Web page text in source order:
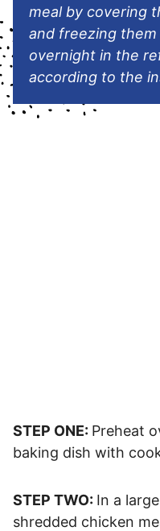
meal by covering
and freezing
overnight in the
according to the
STEP ONE: Preheat
baking dish with
STEP TWO: In a
shredded chicken